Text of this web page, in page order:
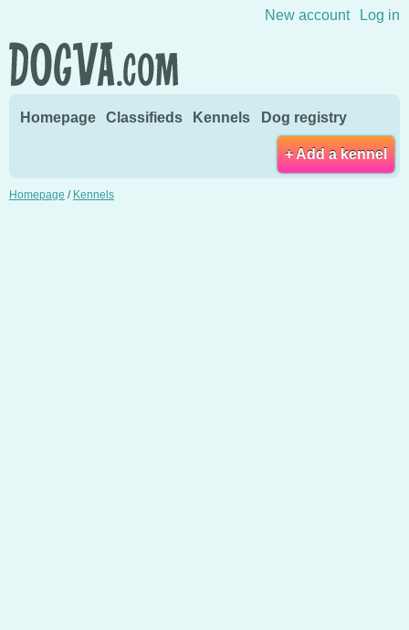
New account Log in
Homepage Classifieds Kennels Dog registry
+ Add a kennel
Homepage / Kennels